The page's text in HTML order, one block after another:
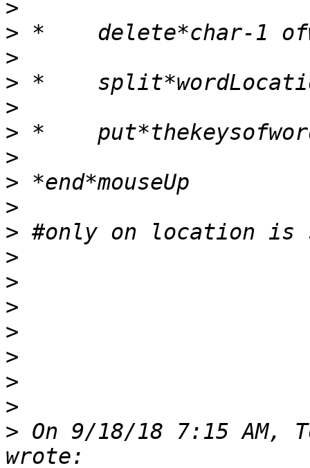
>
>
>
>
>
>
>
>
>
>
>
>
>
>
>
>
>
> On 9/18/18 7:15 AM,